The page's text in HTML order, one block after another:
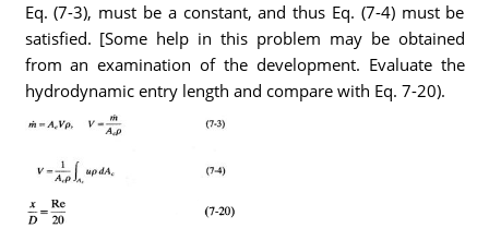
Eq. (7-3), must be a constant, and thus Eq. (7-4) must be
satisfied. [Some help in this problem may be obtained
from an examination of the development. Evaluate the
hydrodynamic entry length and compare with Eq. 7-20).